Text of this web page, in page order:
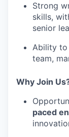
Strong
skills,
senior
Ability
team,
Why Join
paced